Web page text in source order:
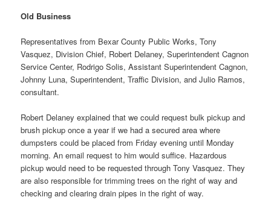
Old Business
Representatives from Bexar County Public Works, Tony
Vasquez, Division Chief, Robert Delaney, Superintendent Cagnon
Service Center, Rodrigo Solis, Assistant Superintendent Cagnon,
Johnny Luna, Superintendent, Traffic Division, and Julio Ramos,
consultant.
Robert Delaney explained that we could request bulk pickup and
brush pickup once a year if we had a secured area where
dumpsters could be placed from Friday evening until Monday
morning. An email request to him would suffice. Hazardous
pickup would need to be requested through Tony Vasquez. They
are also responsible for trimming trees on the right of way and
checking and clearing drain pipes in the right of way.